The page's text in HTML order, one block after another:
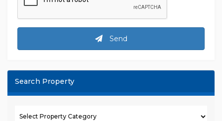
Send
Search Property